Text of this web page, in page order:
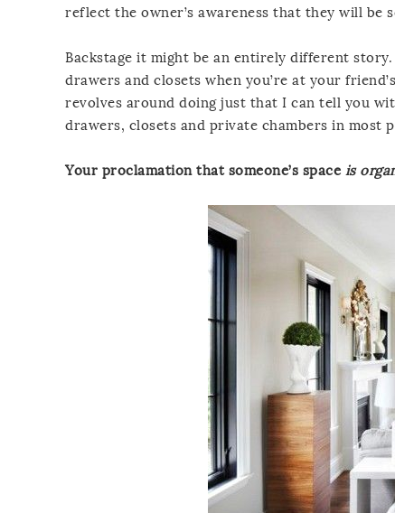
reflect the owner’s awareness that they will be
Backstage it might be an entirely different
drawers and closets when you’re at your
revolves around doing just that I can tell you
drawers, closets and private chambers in most
Your proclamation that someone’s space is